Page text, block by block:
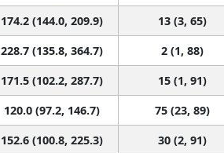
174.2 (144.0, 209.9) 13 (3, 65)
228.7 (135.8, 364.7) 2 (1, 88)
171.5 (102.2, 287.7) 15 (1, 91)
120.0 (97.2, 146.7) 75 (23, 89)
152.6 (100.8, 225.3) 30 (2, 91)